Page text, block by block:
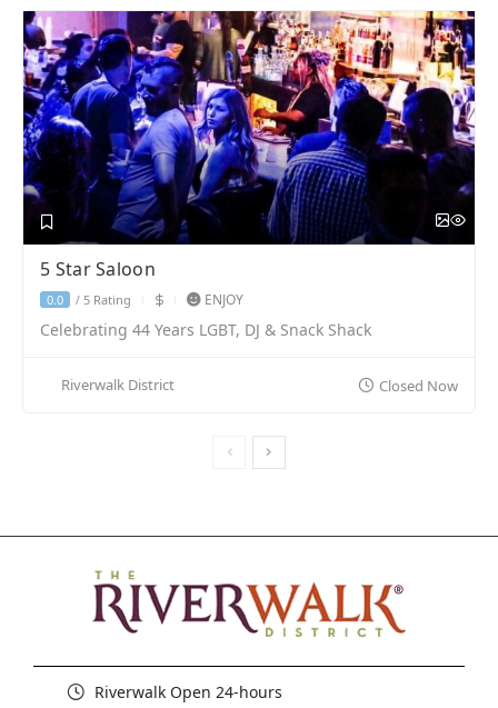
5 Star Saloon
0.0 / 5 Rating ENJOY
Celebrating 44 Years LGBT, DJ & Snack Shack
Riverwalk District Closed Now
Riverwalk Open 24-hours